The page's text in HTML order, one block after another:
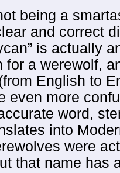
being a
and correct
is actually
for a werewolf,
English to
even more
word,
into
were
that name has